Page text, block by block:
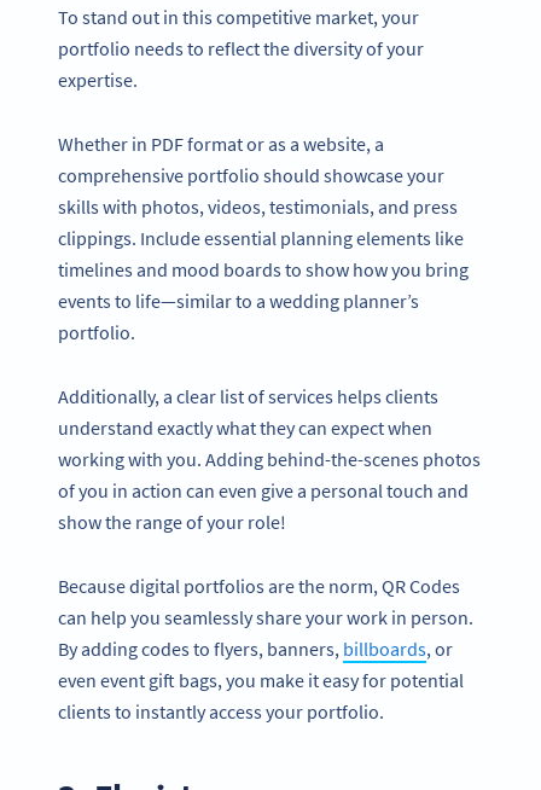
To stand out in this competitive market, your
portfolio needs to reflect the diversity of your
expertise.
Whether in PDF format or as a website, a
comprehensive portfolio should showcase your
skills with photos, videos, testimonials, and press
clippings. Include essential planning elements like
timelines and mood boards to show how you bring
events to life—similar to a wedding planner’s
portfolio.
Additionally, a clear list of services helps clients
understand exactly what they can expect when
working with you. Adding behind-the-scenes photos
of you in action can even give a personal touch and
show the range of your role!
Because digital portfolios are the norm, QR Codes
can help you seamlessly share your work in person.
By adding codes to flyers, banners, billboards, or
even event gift bags, you make it easy for potential
clients to instantly access your portfolio.